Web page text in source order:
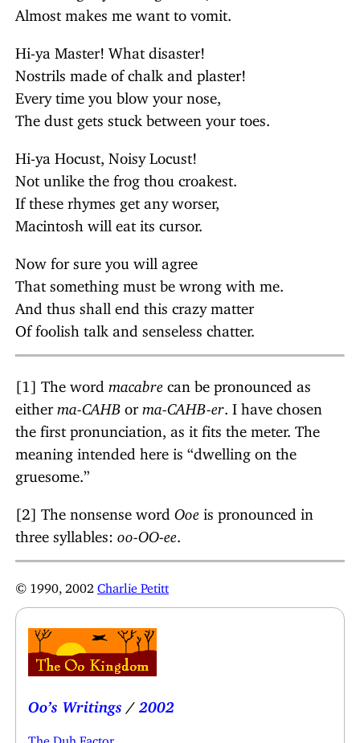
Almost makes me want to vomit.
Hi-ya Master! What disaster!
Nostrils made of chalk and plaster!
Every time you blow your nose,
The dust gets stuck between your toes.
Hi-ya Hocust, Noisy Locust!
Not unlike the frog thou croakest.
If these rhymes get any worser,
Macintosh will eat its cursor.
Now for sure you will agree
That something must be wrong with me.
And thus shall end this crazy matter
Of foolish talk and senseless chatter.
[1] The word macabre can be pronounced as
either ma-CAHB or ma-CAHB-er . I have chosen
the first pronunciation, as it fits the meter. The
meaning intended here is “dwelling on the
gruesome.”
[2] The nonsense word Ooe is pronounced in
three syllables: oo-OO-ee
© 1990, 2002 Charlie Petitt
Oo’s Writings / 2002
The Duh Factor